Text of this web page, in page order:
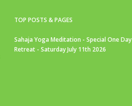
TOP POSTS & PAGES
Sahaja Yoga Meditation - Special One Day
Retreat - Saturday July 11th 2026